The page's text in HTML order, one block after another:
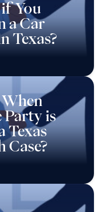
You
a Car
Texas?
Party is
Texas
Case?